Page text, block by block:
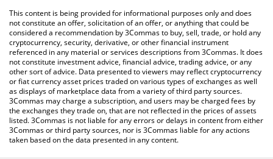
You can also use our VPay price table above to check the latest
VPay price in major fiat and crypto currencies.
This content is being provided for informational purposes only and does
not constitute an offer, solicitation of an offer, or anything that could be
considered a recommendation by 3Commas to buy, sell, trade, or hold any
cryptocurrency, security, derivative, or other financial instrument
referenced in any material or services descriptions from 3Commas. It does
not constitute investment advice, financial advice, trading advice, or any
other sort of advice. Data presented to viewers may reflect cryptocurrency
or fiat currency asset prices traded on various types of exchanges as well
as displays of marketplace data from a variety of third party sources.
3Commas may charge a subscription, and users may be charged fees by
the exchanges they trade on, that are not reflected in the prices of assets
listed. 3Commas is not liable for any errors or delays in content from either
3Commas or third party sources, nor is 3Commas liable for any actions
taken based on the data presented in any content.